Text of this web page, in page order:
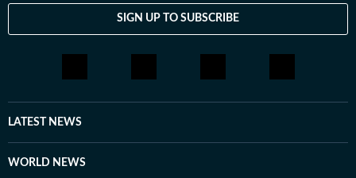
SIGN UP TO SUBSCRIBE
LATEST NEWS
WORLD NEWS